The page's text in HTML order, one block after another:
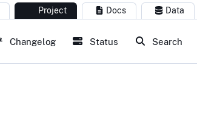
Project Docs Data
Changelog Status Search